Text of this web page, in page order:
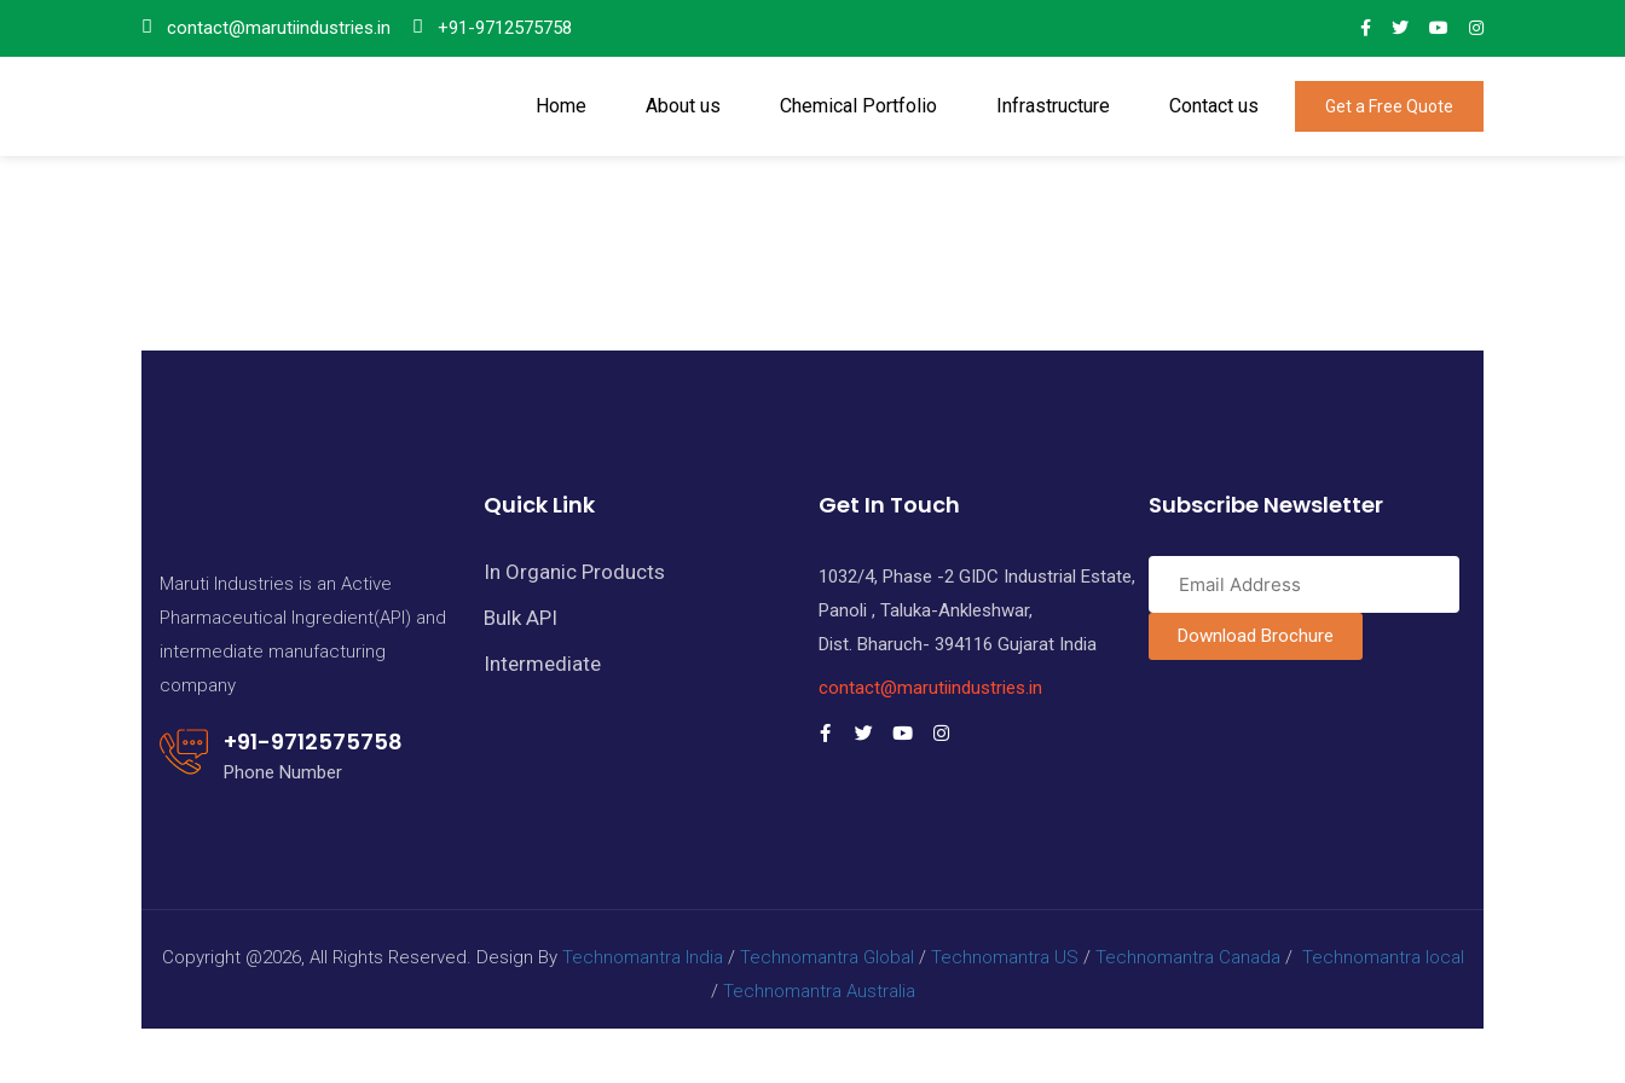
contact@marutiindustries.in +91-9712575758
Get a Free Quote
Home About us Chemical Portfolio Infrastructure Contact us
Maruti Industries is an Active
Pharmaceutical Ingredient(API) and
intermediate manufacturing
company
+91-9712575758
Phone Number
Quick Link
In Organic Products
Bulk API
Intermediate
Get In Touch
1032/4, Phase -2 GIDC Industrial Estate,
Panoli , Taluka-Ankleshwar,
Dist. Bharuch- 394116 Gujarat India
contact@marutiindustries.in
Subscribe Newsletter
Download Brochure
Copyright @2026, All Rights Reserved. Design By Technomantra India / Technomantra Global / Technomantra US / Technomantra Canada / Technomantra local
/ Technomantra Australia